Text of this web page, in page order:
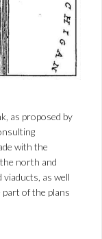
as proposed by
with the
north and
as well
part of the plans